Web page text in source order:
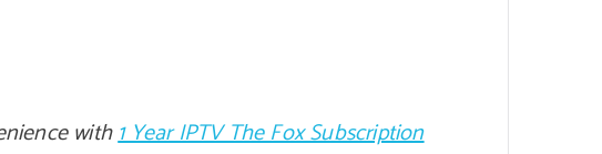
with1 Year IPTV The Fox Subscription